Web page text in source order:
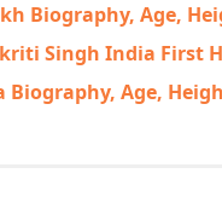
Biography, Age,
Singh India First
Biography, Age,